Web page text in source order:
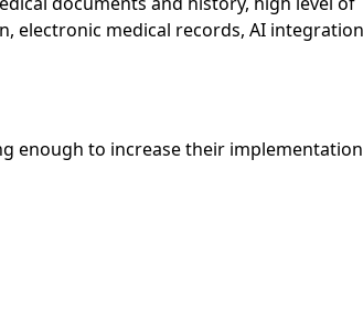
electronic medical records, AI integration
enough to increase their implementation